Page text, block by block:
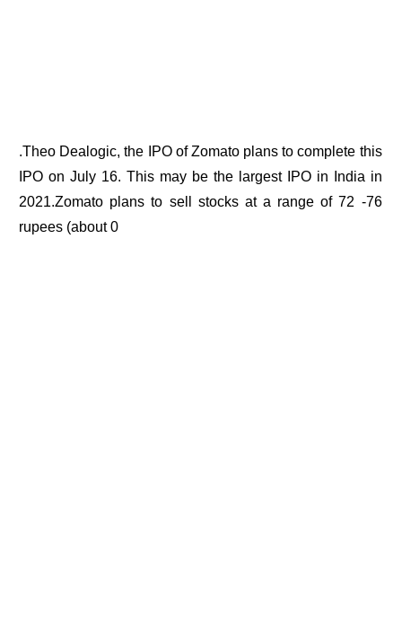
.Theo Dealogic, the IPO of Zomato plans to complete this
IPO on July 16. This may be the largest IPO in India in
2021.Zomato plans to sell stocks at a range of 72 -76
rupees (about 0